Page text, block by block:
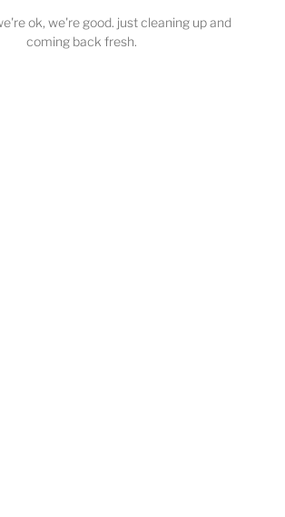
ok, we're good. just cleaning up and
coming back fresh.